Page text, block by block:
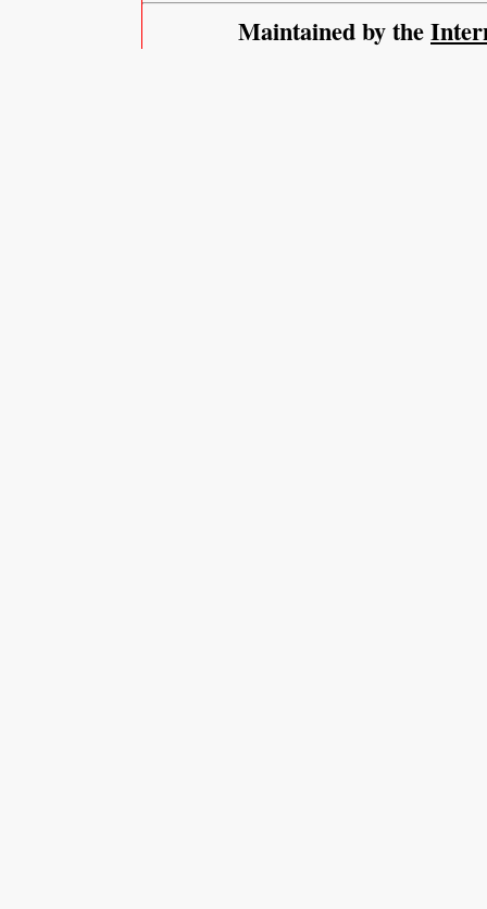
Maintained by the